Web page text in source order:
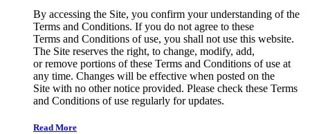
By accessing the Site, you confirm your understanding of the
Terms and Conditions. If you do not agree to these
Terms and Conditions of use, you shall not use this website.
The Site reserves the right, to change, modify, add,
or remove portions of these Terms and Conditions of use at
any time. Changes will be effective when posted on the
Site with no other notice provided. Please check these Terms
and Conditions of use regularly for updates.
Read More